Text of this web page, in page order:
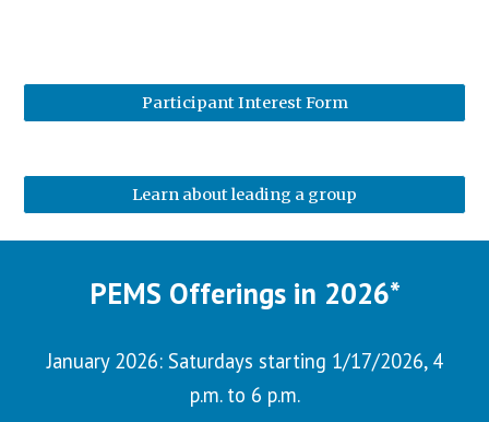
Participant Interest Form
Learn about leading a group
PEMS Offerings in 2026*
January 2026: Saturdays starting 1/17/2026, 4
p.m. to 6 p.m.